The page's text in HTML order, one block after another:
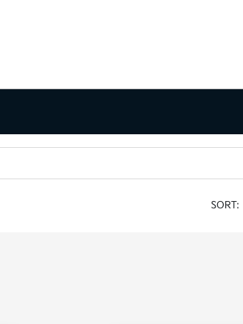
SORT: